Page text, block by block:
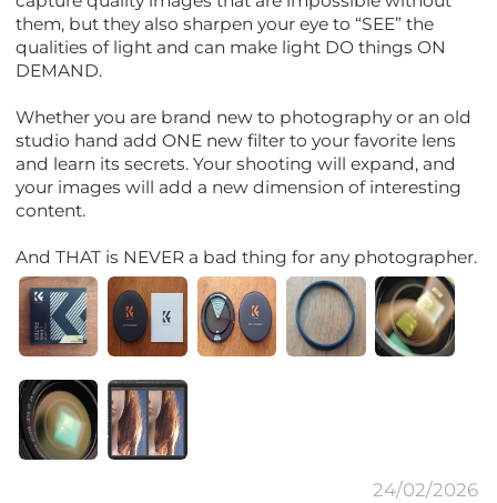
them, but they also sharpen your eye to “SEE” the
qualities of light and can make light DO things ON
DEMAND.
Whether you are brand new to photography or an old
studio hand add ONE new filter to your favorite lens
and learn its secrets. Your shooting will expand, and
your images will add a new dimension of interesting
content.
And THAT is NEVER a bad thing for any photographer.
24/02/2026